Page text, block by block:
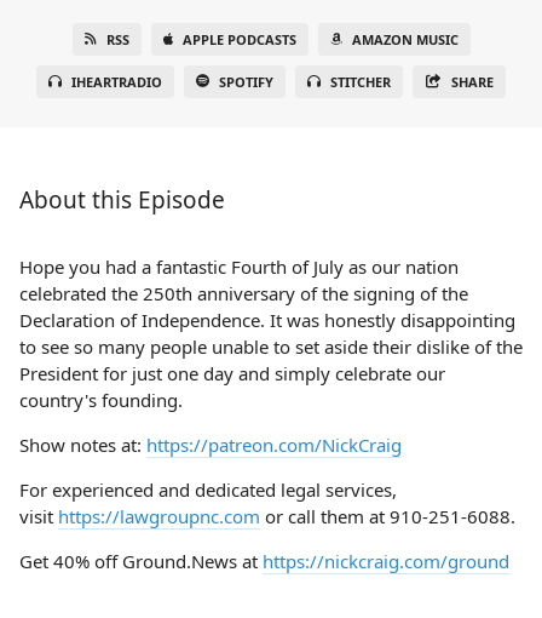
RSS APPLE PODCASTS AMAZON MUSIC
IHEARTRADIO SPOTIFY STITCHER SHARE
About this Episode
Hope you had a fantastic Fourth of July as our nation
celebrated the 250th anniversary of the signing of the
Declaration of Independence. It was honestly disappointing
to see so many people unable to set aside their dislike of the
President for just one day and simply celebrate our
country's founding.
Show notes at: https://patreon.com/NickCraig
For experienced and dedicated legal services,
visit https://lawgroupnc.com or call them at 910-251-6088.
Get 40% off Ground.News at https://nickcraig.com/ground